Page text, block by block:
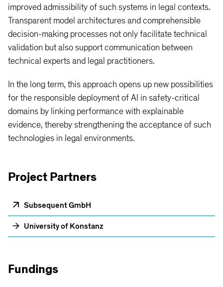
improved admissibility of such systems in legal contexts.
Transparent model architectures and comprehensible
decision-making processes not only facilitate technical
validation but also support communication between
technical experts and legal practitioners.
In the long term, this approach opens up new possibilities
for the responsible deployment of AI in safety-critical
domains by linking performance with explainable
evidence, thereby strengthening the acceptance of such
technologies in legal environments.
Project Partners
Subsequent GmbH
University of Konstanz
Fundings